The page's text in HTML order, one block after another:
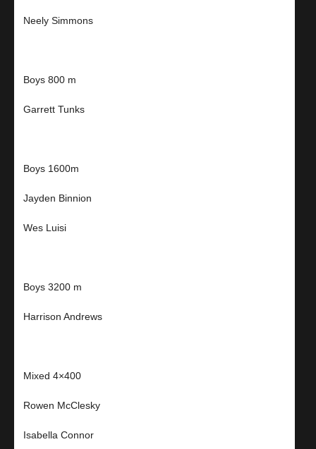
Neely Simmons
Boys 800 m
Garrett Tunks
Boys 1600m
Jayden Binnion
Wes Luisi
Boys 3200 m
Harrison Andrews
Mixed 4×400
Rowen McClesky
Isabella Connor